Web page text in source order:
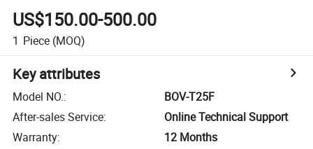
US$150.00-500.00
1 Piece (MOQ)
Key attributes
Model NO.:
BOV-T25F
After-sales Service:
Online Technical Support
Warranty:
12 Months